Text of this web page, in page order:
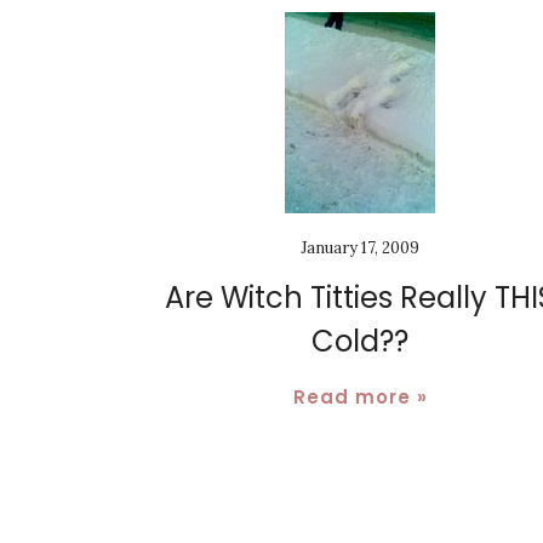
January 17, 2009
Are Witch Titties Really
Cold??
Read more »